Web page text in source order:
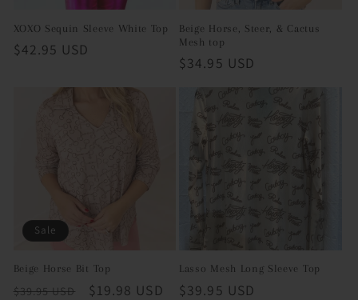
XOXO Sequin Sleeve White Top
Regular
$42.95 USD
Beige Horse, Steer, & Cactus
Mesh top
Regular
$34.95 USD
Sale
Beige Horse Bit Top
Regular
$39.95 USD
Sale
$19.98 USD
Lasso Mesh Long Sleeve Top
Regular
$39.95 USD